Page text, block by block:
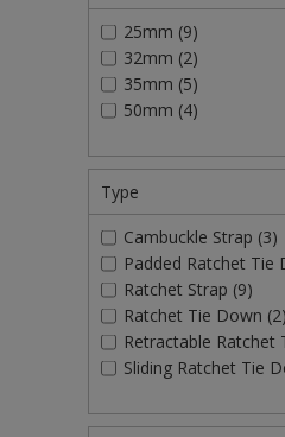
25mm (9)
32mm (2)
35mm (5)
50mm (4)
Type
Cambuckle Strap (3)
Padded Ratchet Tie
Ratchet Strap (9)
Ratchet Tie Down (2)
Retractable Ratchet
Sliding Ratchet Tie
Wardrobe Tube and Fittings
Wardrobe, Hat and Coat
Wood and Metal Hook Rails
Worktop and Edging